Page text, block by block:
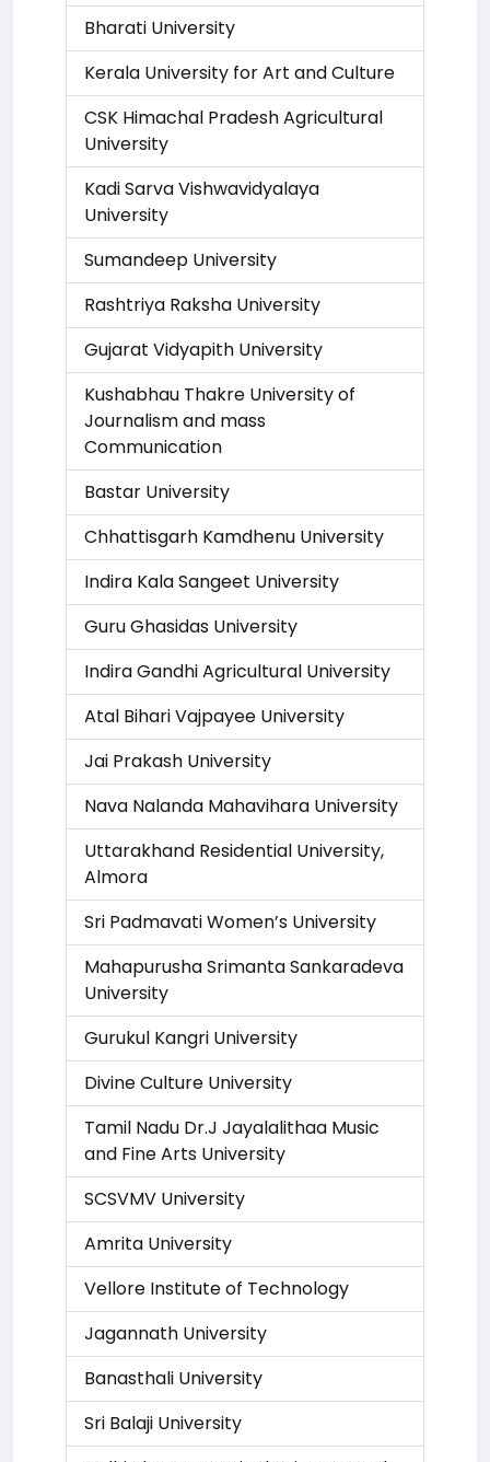
Bharati University
Kerala University for Art and Culture
CSK Himachal Pradesh Agricultural
University
Kadi Sarva Vishwavidyalaya
University
Sumandeep University
Rashtriya Raksha University
Gujarat Vidyapith University
Kushabhau Thakre University of
Journalism and mass
Communication
Bastar University
Chhattisgarh Kamdhenu University
Indira Kala Sangeet University
Guru Ghasidas University
Indira Gandhi Agricultural University
Atal Bihari Vajpayee University
Jai Prakash University
Nava Nalanda Mahavihara University
Uttarakhand Residential University,
Almora
Sri Padmavati Women’s University
Mahapurusha Srimanta Sankaradeva
University
Gurukul Kangri University
Divine Culture University
Tamil Nadu Dr.J Jayalalithaa Music
and Fine Arts University
SCSVMV University
Amrita University
Vellore Institute of Technology
Jagannath University
Banasthali University
Sri Balaji University